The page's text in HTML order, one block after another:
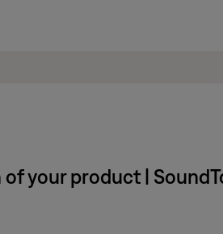
your product |